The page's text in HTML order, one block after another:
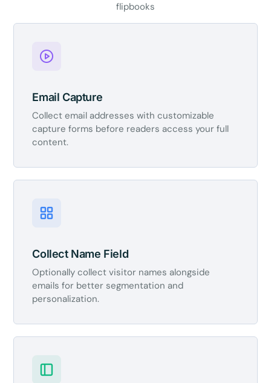
flipbooks
Email Capture
Collect email addresses with customizable
capture forms before readers access your full
content.
Collect Name Field
Optionally collect visitor names alongside
emails for better segmentation and
personalization.